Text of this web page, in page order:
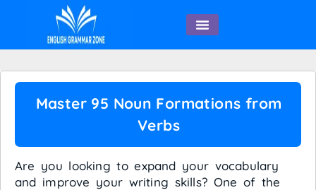
Master 95 Noun Formations from
Verbs
Are you looking to expand your vocabulary
and improve your writing skills? One of the